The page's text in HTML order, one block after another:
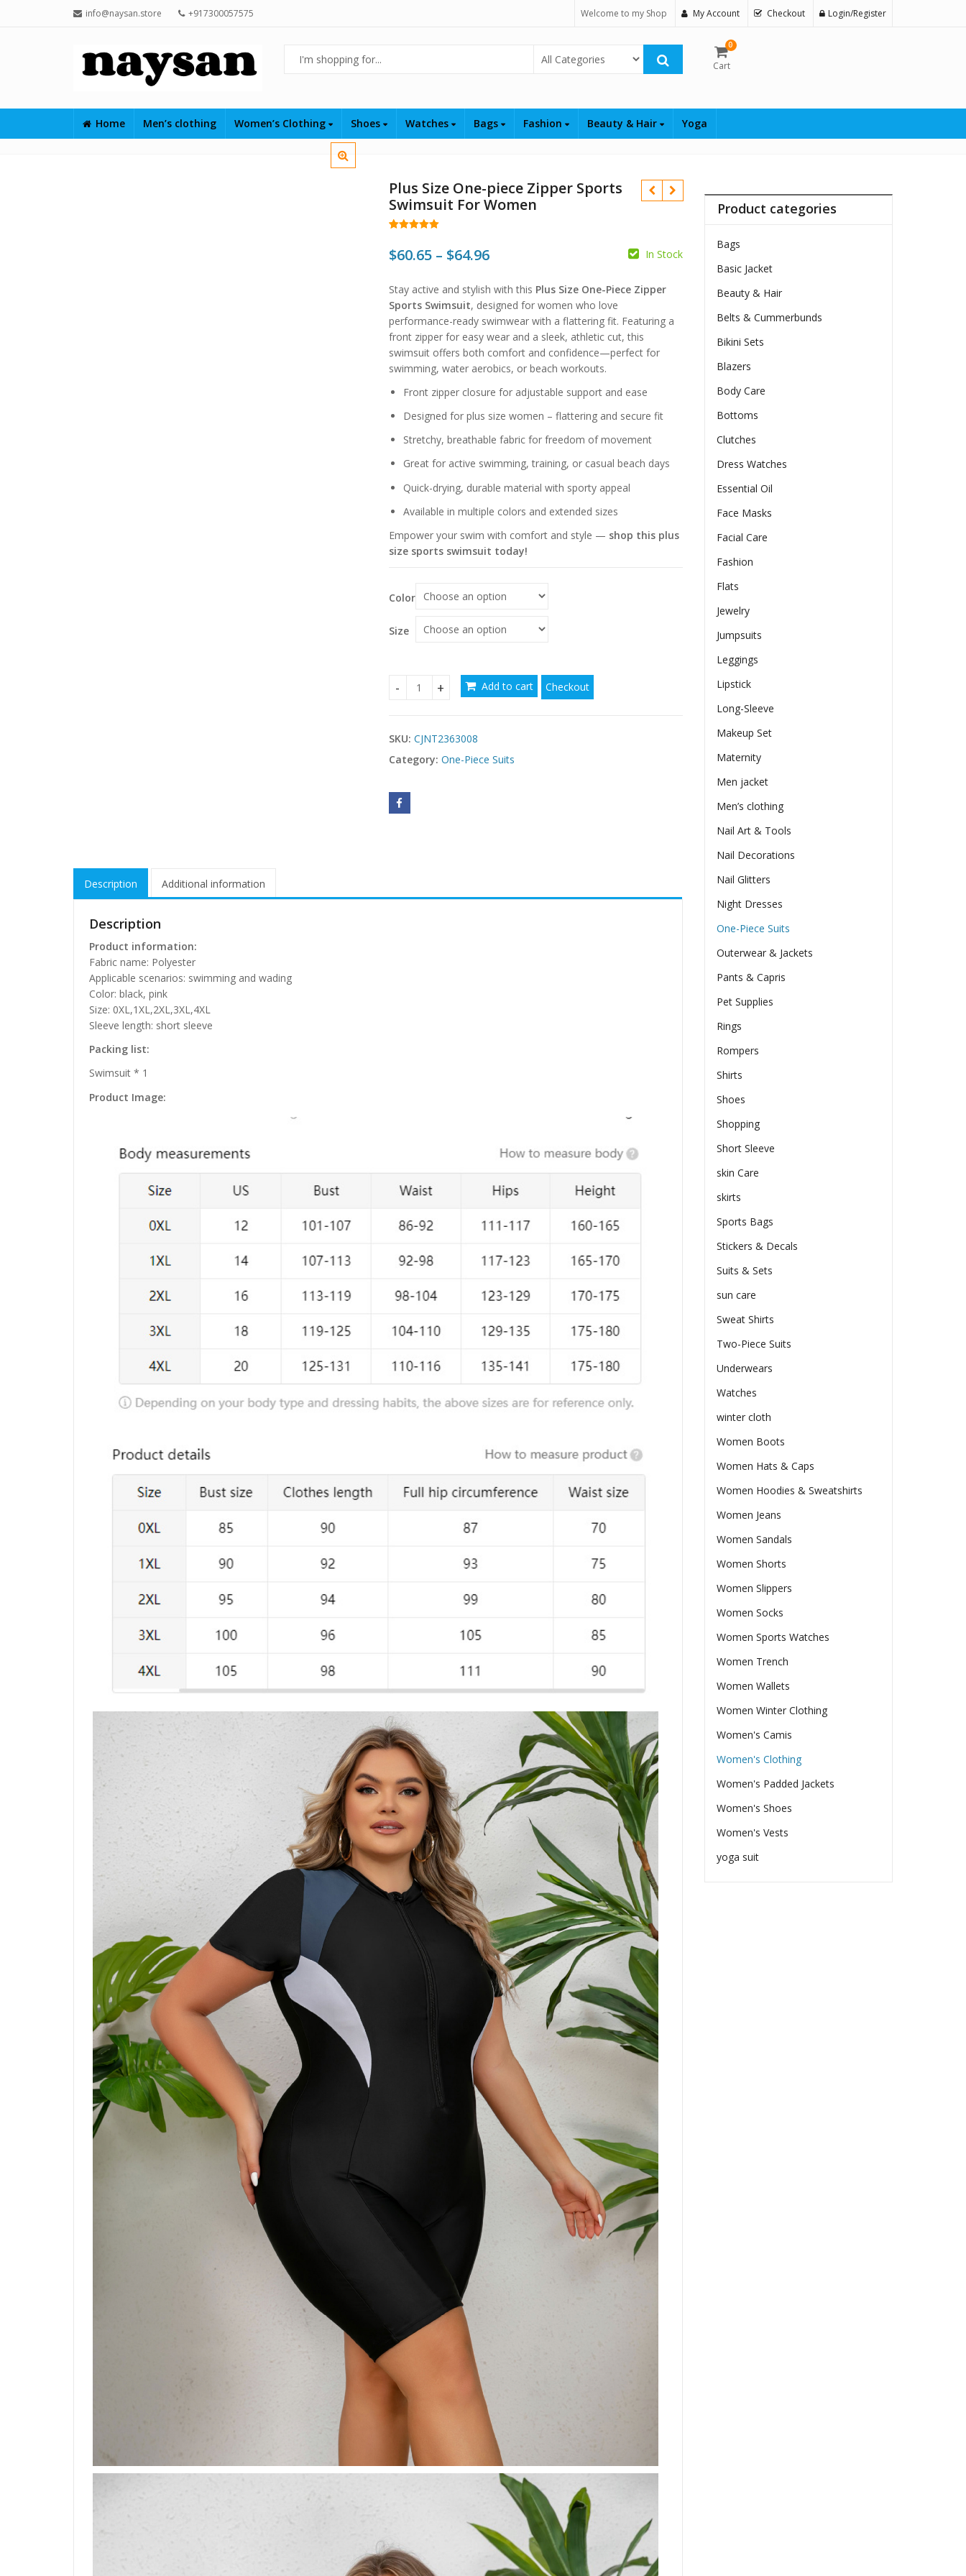
info@naysan.store +917300057575 Welcome to my Shop My Account Checkout Login/Register
Select Category
0
Cart
Home Men’s clothing Women’s Clothing Shoes Watches Bags Fashion Beauty & Hair Yoga
Plus Size One-piece Zipper Sports
Swimsuit For Women
$
based on
$60.65 – $64.96Price
$60.65
through
$64.96
In Stock
Stay active and stylish with this Plus Size One-Piece Zipper
Sports Swimsuit, designed for women who love
performance-ready swimwear with a flattering fit. Featuring a
front zipper for easy wear and a sleek, athletic cut, this
swimsuit offers both comfort and confidence—perfect for
swimming, water aerobics, or beach workouts.
Front zipper closure for adjustable support and ease
Designed for plus size women – flattering and secure fit
Stretchy, breathable fabric for freedom of movement
Great for active swimming, training, or casual beach days
Quick-drying, durable material with sporty appeal
Available in multiple colors and extended sizes
Empower your swim with comfort and style — shop this plus
size sports swimsuit today!
Color
Size
Plus Size One-piece Zipper Sports Swimsuit For Women quantity
Add to cart Checkout
SKU: CJNT2363008
Category: One-Piece Suits
Description Additional information
Description
Product information:
Fabric name: Polyester
Applicable scenarios: swimming and wading
Color: black, pink
Size: 0XL,1XL,2XL,3XL,4XL
Sleeve length: short sleeve
Packing list:
Swimsuit * 1
Product Image:
Product categories
Bags
Basic Jacket
Beauty & Hair
Belts & Cummerbunds
Bikini Sets
Blazers
Body Care
Bottoms
Clutches
Dress Watches
Essential Oil
Face Masks
Facial Care
Fashion
Flats
Jewelry
Jumpsuits
Leggings
Lipstick
Long-Sleeve
Makeup Set
Maternity
Men jacket
Men’s clothing
Nail Art & Tools
Nail Decorations
Nail Glitters
Night Dresses
One-Piece Suits
Outerwear & Jackets
Pants & Capris
Pet Supplies
Rings
Rompers
Shirts
Shoes
Shopping
Short Sleeve
skin Care
skirts
Sports Bags
Stickers & Decals
Suits & Sets
sun care
Sweat Shirts
Two-Piece Suits
Underwears
Watches
winter cloth
Women Boots
Women Hats & Caps
Women Hoodies & Sweatshirts
Women Jeans
Women Sandals
Women Shorts
Women Slippers
Women Socks
Women Sports Watches
Women Trench
Women Wallets
Women Winter Clothing
Women's Camis
Women's Clothing
Women's Padded Jackets
Women's Shoes
Women's Vests
yoga suit